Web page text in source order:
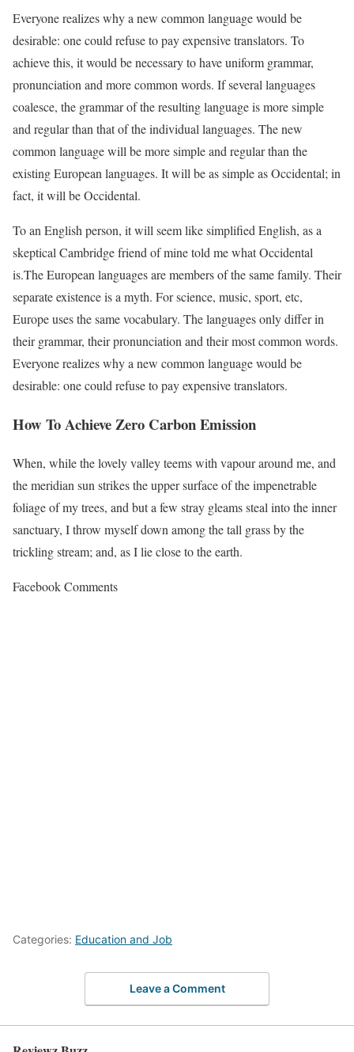
Everyone realizes why a new common language would be
desirable: one could refuse to pay expensive translators. To
achieve this, it would be necessary to have uniform grammar,
pronunciation and more common words. If several languages
coalesce, the grammar of the resulting language is more simple
and regular than that of the individual languages. The new
common language will be more simple and regular than the
existing European languages. It will be as simple as Occidental; in
fact, it will be Occidental.
To an English person, it will seem like simplified English, as a
skeptical Cambridge friend of mine told me what Occidental
is.The European languages are members of the same family. Their
separate existence is a myth. For science, music, sport, etc,
Europe uses the same vocabulary. The languages only differ in
their grammar, their pronunciation and their most common words.
Everyone realizes why a new common language would be
desirable: one could refuse to pay expensive translators.
How To Achieve Zero Carbon Emission
When, while the lovely valley teems with vapour around me, and
the meridian sun strikes the upper surface of the impenetrable
foliage of my trees, and but a few stray gleams steal into the inner
sanctuary, I throw myself down among the tall grass by the
trickling stream; and, as I lie close to the earth.
Facebook Comments
Categories: Education and Job
Leave a Comment